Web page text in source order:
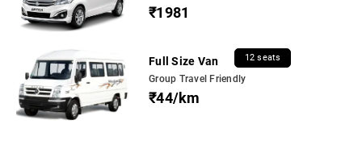
₹1981
Full Size Van 12 seats
Group Travel Friendly
₹44/km